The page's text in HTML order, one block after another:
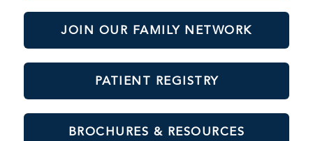
JOIN OUR FAMILY NETWORK
PATIENT REGISTRY
BROCHURES & RESOURCES